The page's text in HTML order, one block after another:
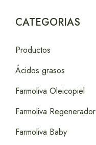
CATEGORIAS
Productos
Ácidos grasos
Farmoliva Oleicopiel
Farmoliva Regenerador
Farmoliva Baby